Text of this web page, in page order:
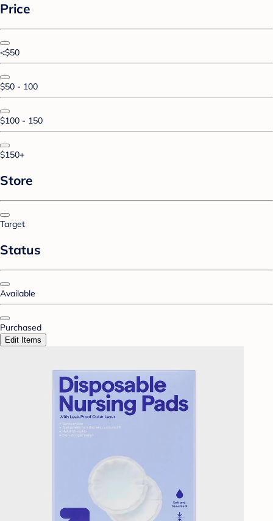
Price
<$50
$50 - 100
$100 - 150
$150+
Store
Target
Status
Available
Purchased
Edit Items